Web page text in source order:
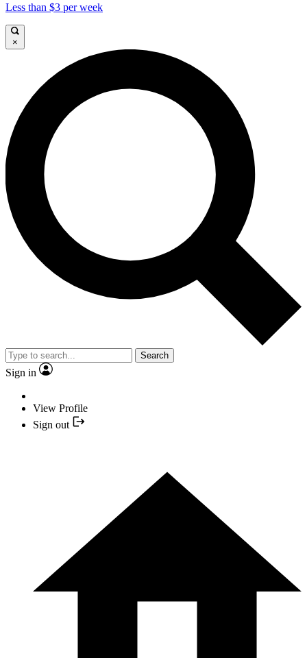
Less than $3 per week
×
Search
Sign in
View Profile
Sign out